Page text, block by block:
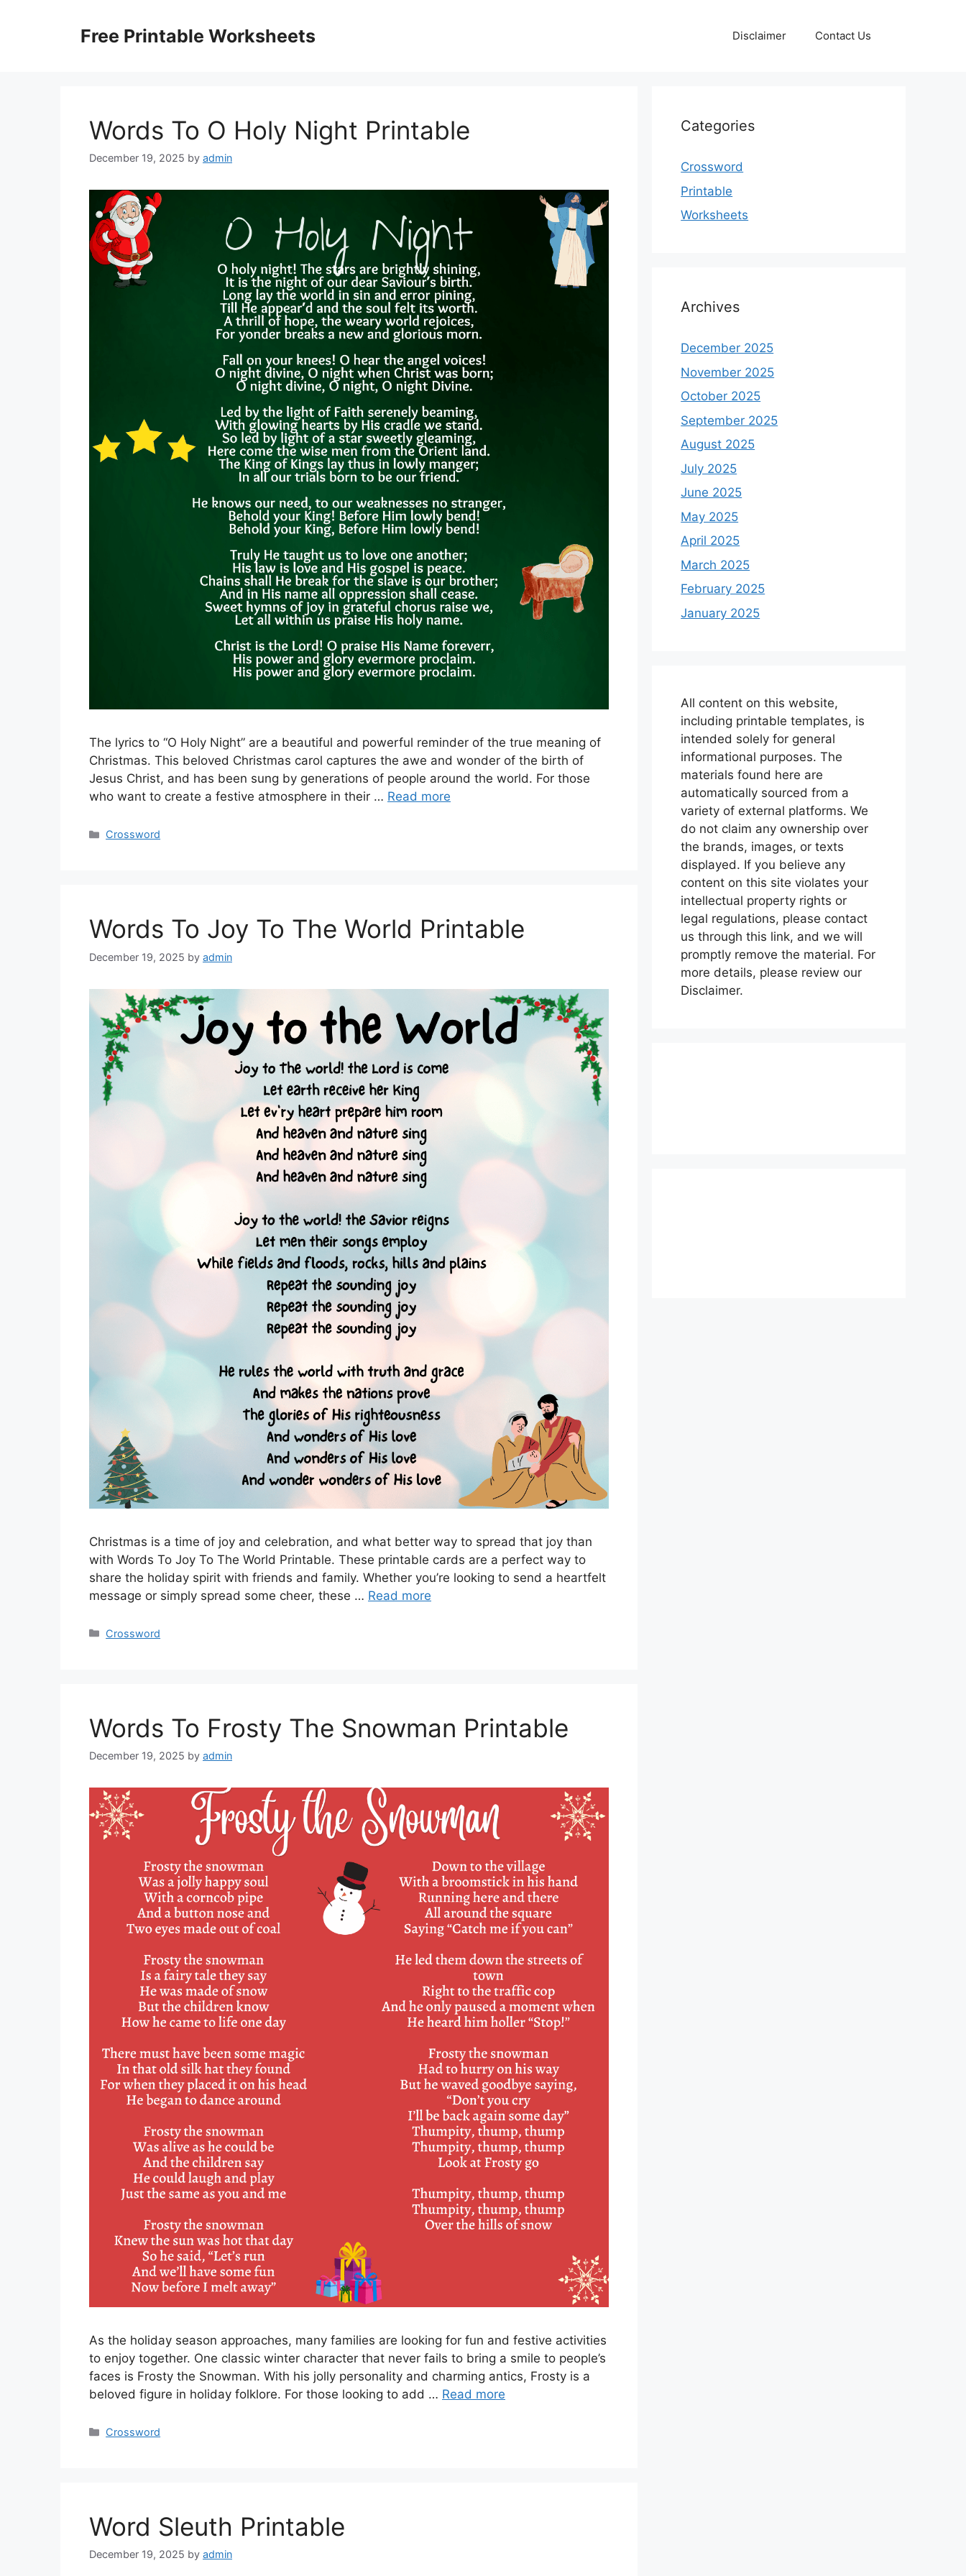
Free Printable Worksheets Disclaimer Contact Us
Words To O Holy Night Printable
December 19, 2025 by admin
The lyrics to “O Holy Night” are a beautiful and powerful reminder of the true meaning of
Christmas. This beloved Christmas carol captures the awe and wonder of the birth of
Jesus Christ, and has been sung by generations of people around the world. For those
who want to create a festive atmosphere in their … Read more
Categories
Crossword
Words To Joy To The World Printable
December 19, 2025 by admin
Christmas is a time of joy and celebration, and what better way to spread that joy than
with Words To Joy To The World Printable. These printable cards are a perfect way to
share the holiday spirit with friends and family. Whether you’re looking to send a heartfelt
message or simply spread some cheer, these … Read more
Categories
Crossword
Words To Frosty The Snowman Printable
December 19, 2025 by admin
As the holiday season approaches, many families are looking for fun and festive activities
to enjoy together. One classic winter character that never fails to bring a smile to people’s
faces is Frosty the Snowman. With his jolly personality and charming antics, Frosty is a
beloved figure in holiday folklore. For those looking to add … Read more
Categories
Crossword
Word Sleuth Printable
December 19, 2025 by admin
Categories
Crossword
Printable
Worksheets
Archives
December 2025
November 2025
October 2025
September 2025
August 2025
July 2025
June 2025
May 2025
April 2025
March 2025
February 2025
January 2025
All content on this website,
including printable templates, is
intended solely for general
informational purposes. The
materials found here are
automatically sourced from a
variety of external platforms. We
do not claim any ownership over
the brands, images, or texts
displayed. If you believe any
content on this site violates your
intellectual property rights or
legal regulations, please contact
us through this link, and we will
promptly remove the material. For
more details, please review our
Disclaimer.